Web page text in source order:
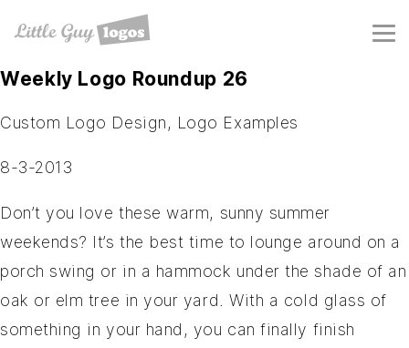
Weekly Logo Roundup 26
Custom Logo Design, Logo Examples
8-3-2013
Don’t you love these warm, sunny summer
weekends? It’s the best time to lounge around on a
porch swing or in a hammock under the shade of an
oak or elm tree in your yard. With a cold glass of
something in your hand, you can finally finish